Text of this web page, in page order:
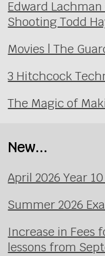
Edward
Shooting Todd
Movies | The
3 Hitchcock
The Magic of
New...
April 2026 Year
Summer 2026
Increase in Fees
lessons from